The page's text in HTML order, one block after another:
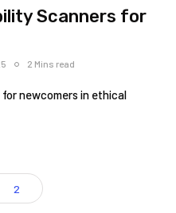
Scanners for
2 Mins read
newcomers in ethical
2